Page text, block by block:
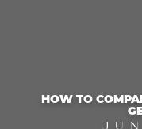
HOW TO